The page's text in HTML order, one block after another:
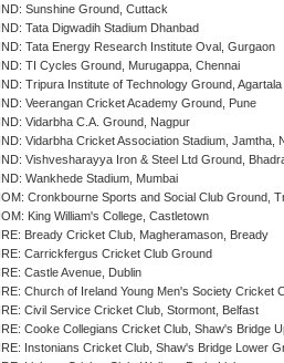
IND: Sunshine Ground, Cuttack
IND: Tata Digwadih Stadium Dhanbad
IND: Tata Energy Research Institute Oval, Gurgaon
IND: TI Cycles Ground, Murugappa, Chennai
IND: Tripura Institute of Technology Ground, Agartala
IND: Veerangan Cricket Academy Ground, Pune
IND: Vidarbha C.A. Ground, Nagpur
IND: Vidarbha Cricket Association Stadium, Jamtha,
IND: Vishvesharayya Iron & Steel Ltd Ground,
IND: Wankhede Stadium, Mumbai
IOM: Cronkbourne Sports and Social Club Ground,
IOM: King William's College, Castletown
IRE: Bready Cricket Club, Magheramason, Bready
IRE: Carrickfergus Cricket Club Ground
IRE: Castle Avenue, Dublin
IRE: Church of Ireland Young Men's Society Cricket
IRE: Civil Service Cricket Club, Stormont, Belfast
IRE: Cooke Collegians Cricket Club, Shaw's Bridge
IRE: Instonians Cricket Club, Shaw's Bridge Lower